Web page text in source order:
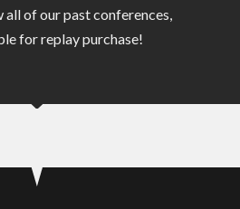
of our past conferences,
for replay purchase!